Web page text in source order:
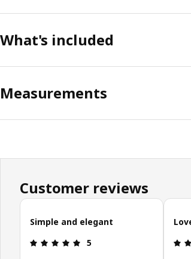
What's included
Measurements
Customer reviews
Skip customer reviews
Simple and elegant
Review: 5 out of 5 stars.
5